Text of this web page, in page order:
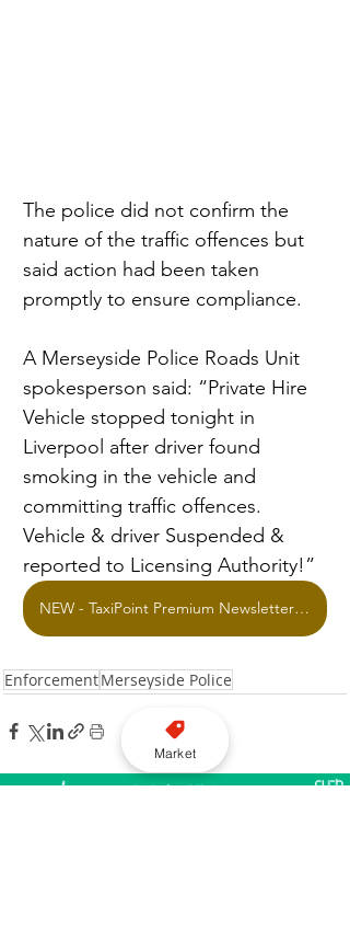
The police did not confirm the
nature of the traffic offences but
said action had been taken
promptly to ensure compliance.
A Merseyside Police Roads Unit
spokesperson said: “Private Hire
Vehicle stopped tonight in
Liverpool after driver found
smoking in the vehicle and
committing traffic offences.
Vehicle & driver Suspended &
reported to Licensing Authority!”
NEW - TaxiPoint Premium Newsletter Offer
EnforcementMerseyside Police
Market